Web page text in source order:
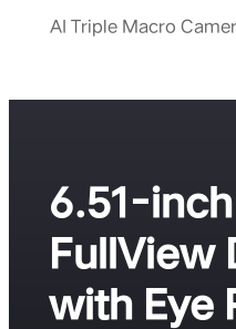
AI Triple Macro
6.51-
FullView
with Eye